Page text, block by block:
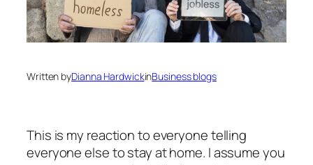
Written byDianna HardwickinBusiness blogs
This is my reaction to everyone telling
everyone else to stay at home. I assume you